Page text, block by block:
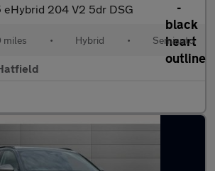
eHybrid 204 V2 5dr DSG
miles • Hybrid • Semiauto